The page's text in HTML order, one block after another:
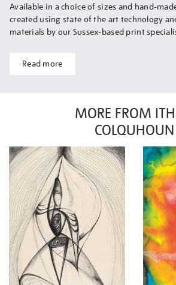
Available in a choice of sizes and hand-
created using state of the art technology
materials by our Sussex-based print
Read more
MORE FROM
COLQUHOUN